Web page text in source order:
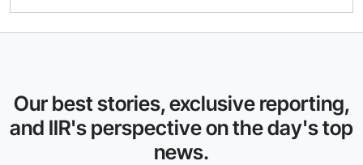
Our best stories, exclusive reporting,
and IIR's perspective on the day's top
news.